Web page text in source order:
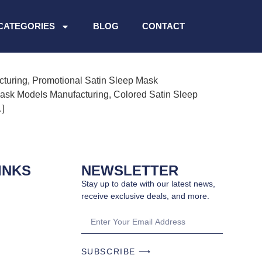
BLOG CONTACT
Promotional Satin Sleep Mask
Models Manufacturing, Colored Satin Sleep
NEWSLETTER
Stay up to date with our latest news,
receive exclusive deals, and more.
SUBSCRIBE ⟶